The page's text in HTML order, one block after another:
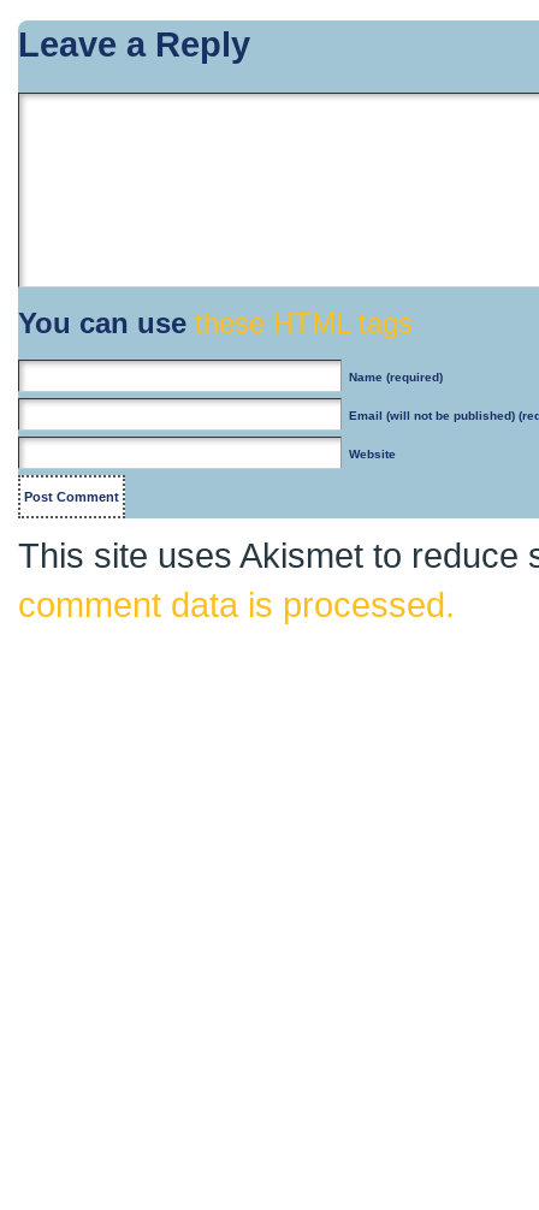
Leave a Reply
You can use these HTML tags
Name (required)
Email (will not be published)
Website
This site uses Akismet to reduce
comment data is processed.